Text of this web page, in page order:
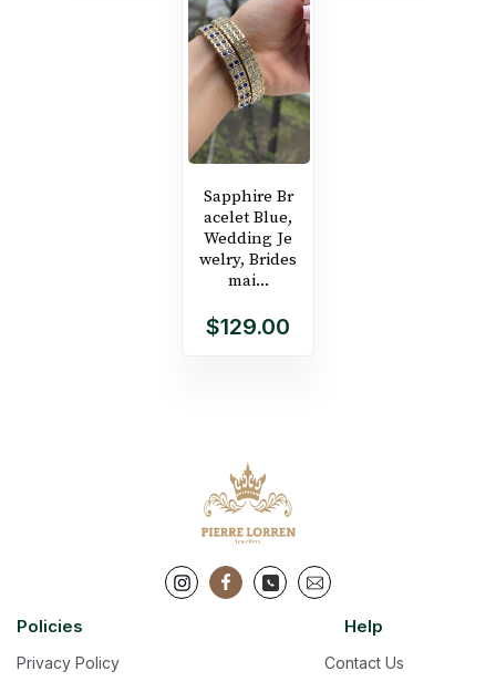
Sapphire Br
acelet Blue,
Wedding Je
welry, Brides
mai...
$129.00
Policies
Privacy Policy
Help
Contact Us